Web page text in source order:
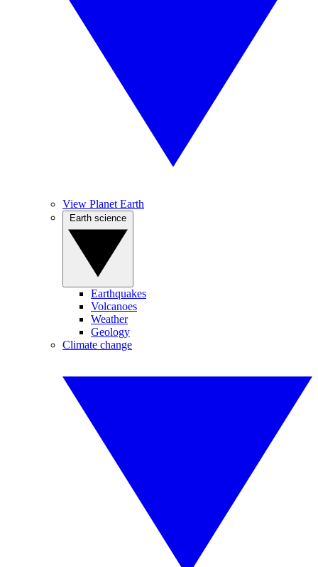
View Planet Earth
Earthquakes
Volcanoes
Weather
Geology
Climate change